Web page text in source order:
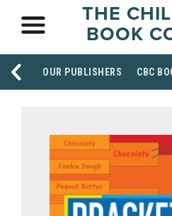
THE
BOOK
OUR PUBLISHERS CBC